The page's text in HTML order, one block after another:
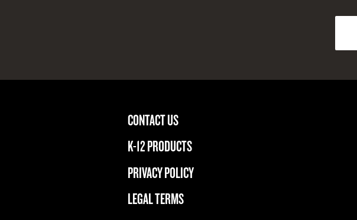
CONTACT US
K-12 PRODUCTS
PRIVACY POLICY
LEGAL TERMS